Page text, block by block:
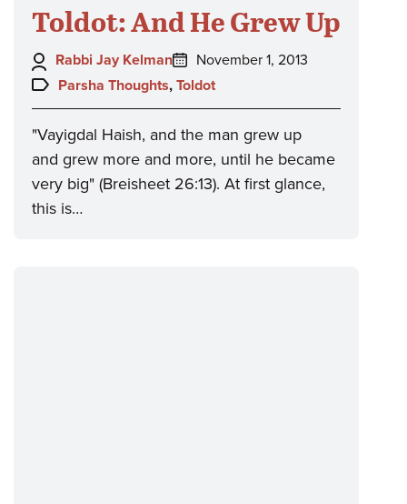
Toldot: And He Grew Up
Author:
Rabbi Jay Kelman
Posted
on:
November 1, 2013
Topics:
Parsha Thoughts, Toldot
"Vayigdal Haish, and the man grew up
and grew more and more, until he became
very big" (Breisheet 26:13). At first glance,
this is…